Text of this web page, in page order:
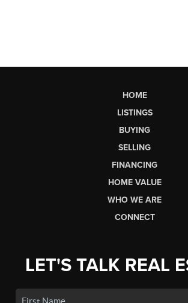
HOME
LISTINGS
BUYING
SELLING
FINANCING
HOME VALUE
WHO WE ARE
CONNECT
LET'S TALK REAL